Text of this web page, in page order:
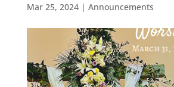
Mar 25, 2024| Announcements